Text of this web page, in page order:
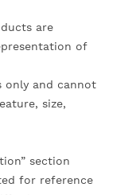
are
of
only and cannot
size,
section
for reference